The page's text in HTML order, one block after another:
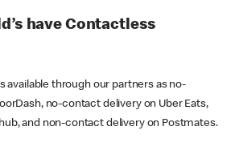
have Contactless
available through our partners as no-
no-contact delivery on Uber Eats,
and non-contact delivery on Postmates.